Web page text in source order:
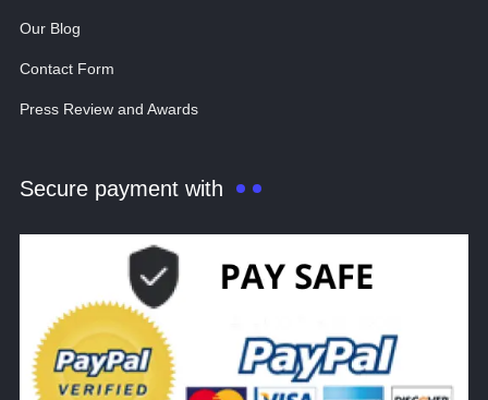
Our Blog
Contact Form
Press Review and Awards
Secure payment with